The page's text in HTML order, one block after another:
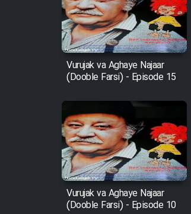
Film Atash
Animeishen
Be Sarzamin Dur
Film Jangju
Film Padzahr
Film Shab
Film Shah
Vurujak va Aghaye Najaar
(Dooble Farsi) - Episode 15
Vurujak va Aghaye Najaar
(Dooble Farsi) - Episode 10